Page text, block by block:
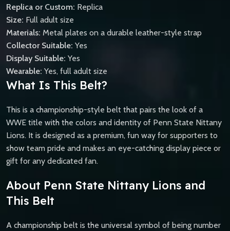
Replica or Custom: Replica
Size: Full adult size
Materials: Metal plates on a durable leather-style strap
Collector Suitable: Yes
Display Suitable: Yes
Wearable: Yes, full adult size
What Is This Belt?
This is a championship-style belt that pairs the look of a
WWE title with the colors and identity of Penn State Nittany
Lions. It is designed as a premium, fun way for supporters to
show team pride and makes an eye-catching display piece or
gift for any dedicated fan.
About Penn State Nittany Lions and
This Belt
A championship belt is the universal symbol of being number